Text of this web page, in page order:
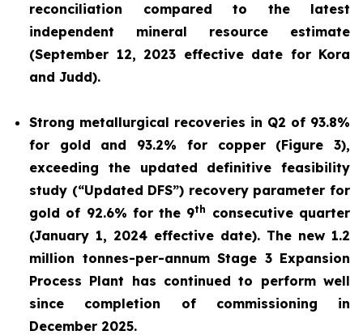
reconciliation compared to the latest
independent mineral resource estimate
(September 12, 2023 effective date for Kora
and Judd).
Strong metallurgical recoveries in Q2 of 93.8%
for gold and 93.2% for copper (Figure 3),
exceeding the updated definitive feasibility
study (“Updated DFS”) recovery parameter for
gold of 92.6% for the 9th
consecutive quarter
(January 1, 2024 effective date). The new 1.2
million tonnes-per-annum Stage 3 Expansion
Process Plant has continued to perform well
since completion of commissioning in
December 2025.